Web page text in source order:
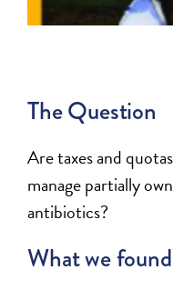
The Question
Are taxes and
manage partially
antibiotics?
What we found